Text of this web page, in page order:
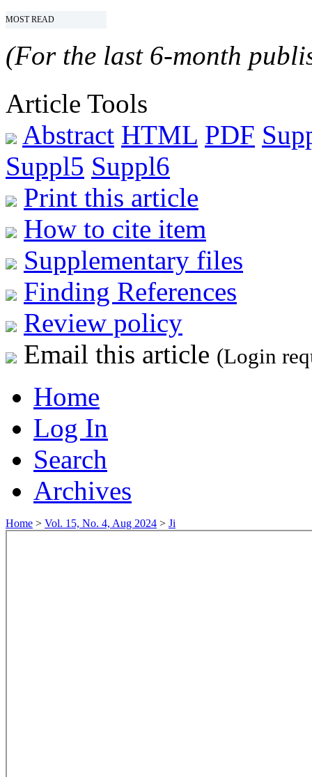
MOST READ
(For the last 6-month
Article Tools
Abstract HTML PDF
Suppl5 Suppl6
Print this article
How to cite item
Supplementary files
Finding References
Review policy
Email this article (Login
Home
Log In
Search
Archives
Home > Vol. 15, No. 4, Aug 2024 > Ji